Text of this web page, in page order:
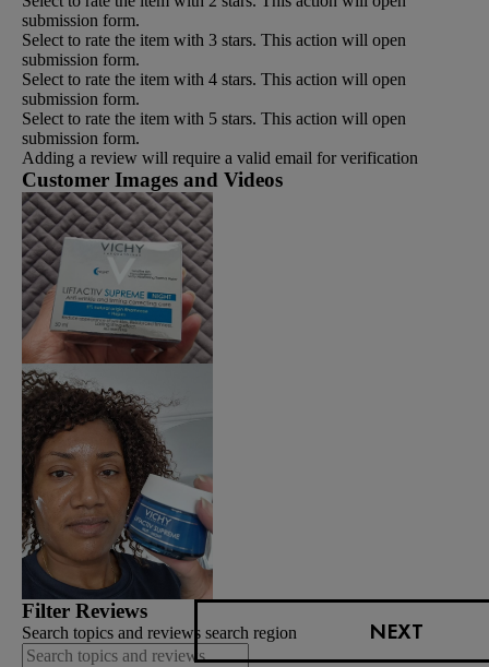
submission form.
Select to rate the item with 3 stars. This action will open
submission form.
Select to rate the item with 4 stars. This action will open
submission form.
Select to rate the item with 5 stars. This action will open
submission form.
Adding a review will require a valid email for verification
Customer Images and Videos
NEXT
Filter Reviews
Search topics and reviews search region